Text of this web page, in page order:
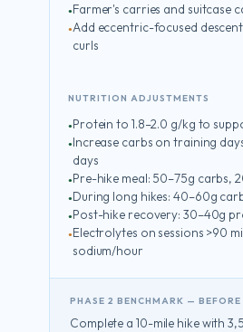
Farmer's carries and suitcase
Add eccentric-focused
curls
NUTRITION ADJUSTMENTS
Protein to 1.8–2.0 g/kg to
Increase carbs on training
days
Pre-hike meal: 50–75g carbs,
During long hikes: 40–60g
Post-hike recovery: 30–40g
Electrolytes on sessions >90
sodium/hour
PHASE 2 BENCHMARK —
Complete a 10-mile hike with